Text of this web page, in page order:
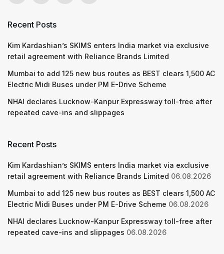
Recent Posts
Kim Kardashian’s SKIMS enters India market via exclusive
retail agreement with Reliance Brands Limited
Mumbai to add 125 new bus routes as BEST clears 1,500 AC
Electric Midi Buses under PM E-Drive Scheme
NHAI declares Lucknow-Kanpur Expressway toll-free after
repeated cave-ins and slippages
Recent Posts
Kim Kardashian’s SKIMS enters India market via exclusive
retail agreement with Reliance Brands Limited 06.08.2026
Mumbai to add 125 new bus routes as BEST clears 1,500 AC
Electric Midi Buses under PM E-Drive Scheme 06.08.2026
NHAI declares Lucknow-Kanpur Expressway toll-free after
repeated cave-ins and slippages 06.08.2026